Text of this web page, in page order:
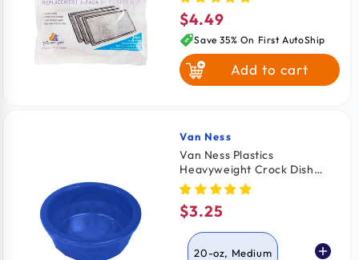
Regular
price
$4.49
Save 35% On First AutoShip
Add to cart
Vendor:
Van Ness
Van Ness Plastics
Heavyweight Crock Dish
Assorted Medium 20-oz
Regular
price
$3.25
20-oz, Medium